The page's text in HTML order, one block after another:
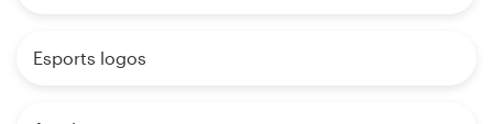
Esports logos